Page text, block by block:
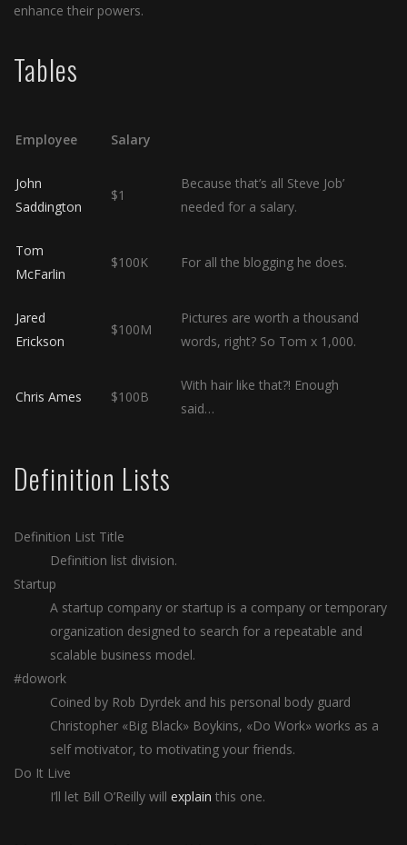
enhance their powers.
Tables
Employee Salary
John
Saddington
$1
Because that’s all Steve Job’
needed for a salary.
Tom
McFarlin
$100K For all the blogging he does.
Jared
Erickson
$100M
Pictures are worth a thousand
words, right? So Tom x 1,000.
Chris Ames $100B
With hair like that?! Enough
said…
Definition Lists
Definition List Title
Definition list division.
Startup
A startup company or startup is a company or temporary
organization designed to search for a repeatable and
scalable business model.
#dowork
Coined by Rob Dyrdek and his personal body guard
Christopher «Big Black» Boykins, «Do Work» works as a
self motivator, to motivating your friends.
Do It Live
I’ll let Bill O’Reilly will explain this one.